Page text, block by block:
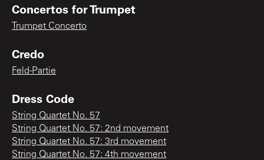
Concertos for Trumpet
Trumpet Concerto
Credo
Feld-Partie
Dress Code
String Quartet No. 57
String Quartet No. 57: 2nd movement
String Quartet No. 57: 3rd movement
String Quartet No. 57: 4th movement